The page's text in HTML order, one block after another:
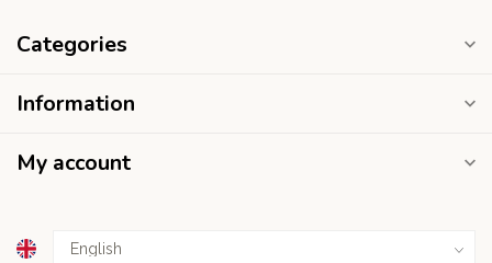
Categories
Information
My account